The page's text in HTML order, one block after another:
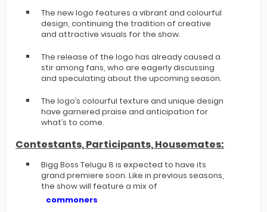
The new logo features a vibrant and colourful
design, continuing the tradition of creative
and attractive visuals for the show.
The release of the logo has already caused a
stir among fans, who are eagerly discussing
and speculating about the upcoming season.
The logo’s colourful texture and unique design
have garnered praise and anticipation for
what’s to come.
Contestants, Participants, Housemates:
Bigg Boss Telugu 8 is expected to have its
grand premiere soon. Like in previous seasons,
the show will feature a mix of
commoners